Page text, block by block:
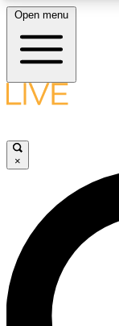
LIVE
LIVE
Unlimited
interviews, all ad-
Open menu
×